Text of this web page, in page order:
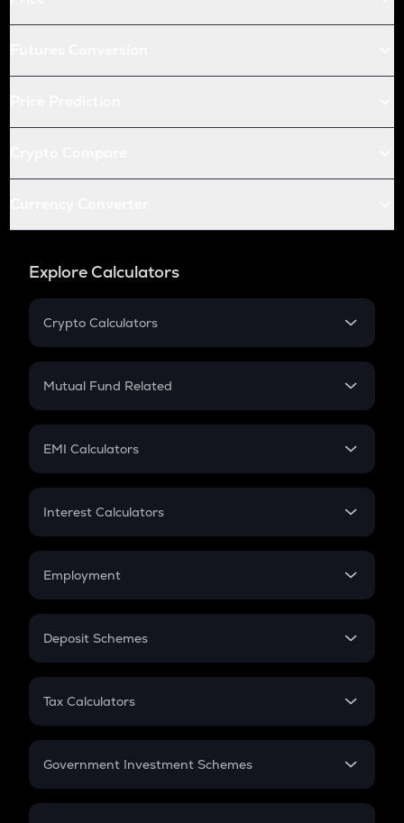
Explore Calculators
Crypto Calculators
Crypto SIP Calculator
Crypto Futures
Mutual Fund Related
Mutual Fund
EMI Calculators
EMI
Credit Card EMI
Interest Calculators
Compound Interest
Employment
In-Hand Salary
PPF
Gratuity
Retirement
Deposit Schemes
FD
Tax Calculators
GST
Government Investment Schemes
Sukanya Samriddhu Yojana